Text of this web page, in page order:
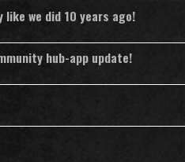
we did 10 years ago!
hub-app update!